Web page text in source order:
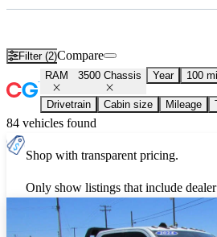
Filter (2)Compare
RAM 3500 Chassis Year 100
Drivetrain Cabin size Mileage
84 vehicles found
Shop with transparent pricing.
Only show listings that include